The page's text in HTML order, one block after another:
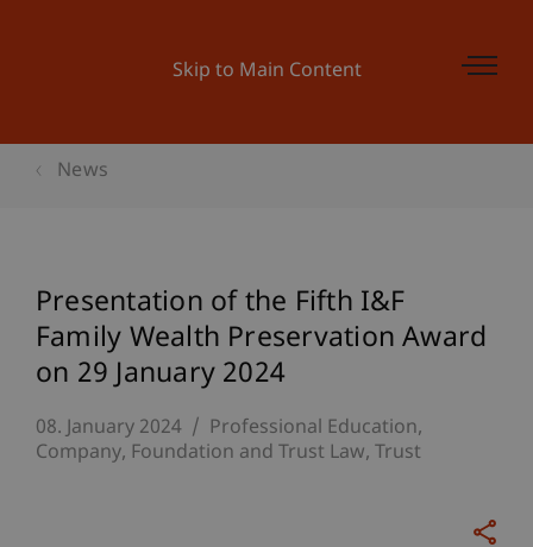
Skip to Main Content
News
Presentation of the Fifth I&F
Family Wealth Preservation Award
on 29 January 2024
08. January 2024
Professional Education
Company, Foundation and Trust Law Trust